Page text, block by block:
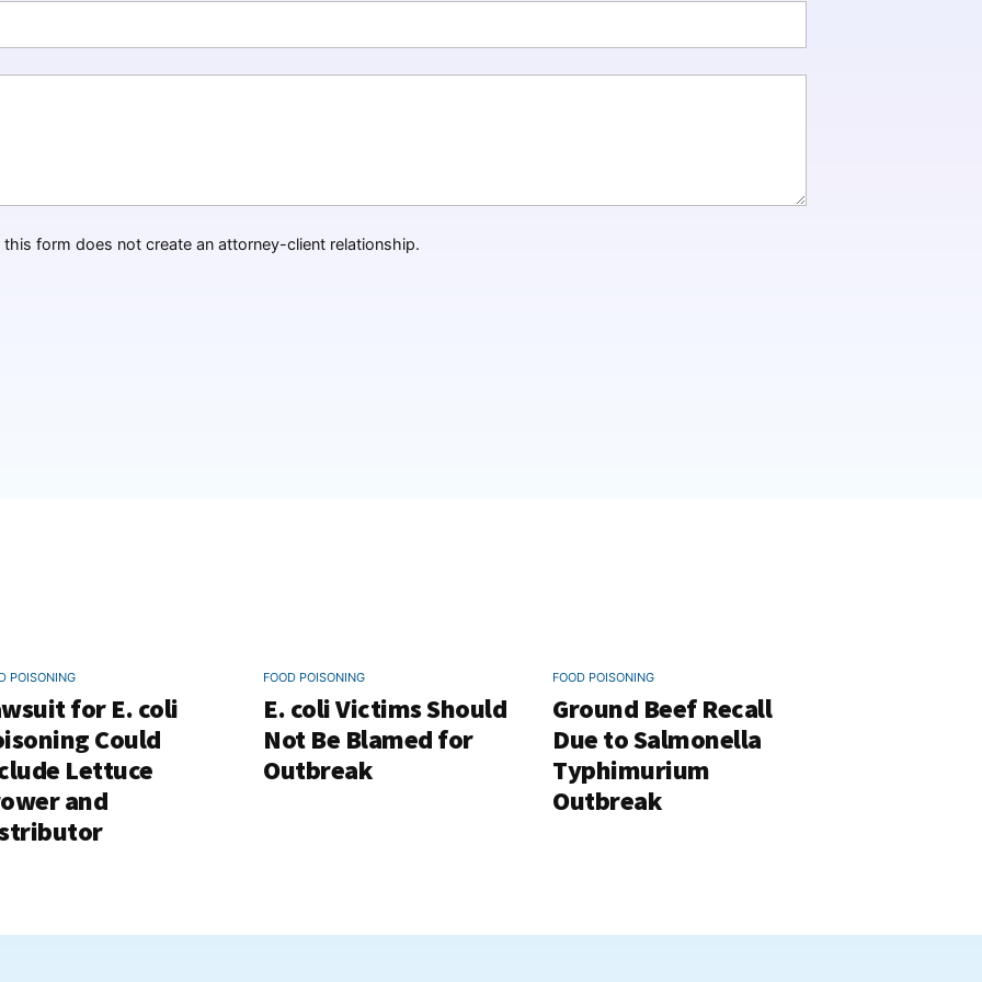
form does not create an attorney-client relationship.
POISONING
for E. coli
Could
Lettuce
and
FOOD POISONING
E. coli Victims Should
Not Be Blamed for
Outbreak
FOOD POISONING
Ground Beef Recall
Due to Salmonella
Typhimurium
Outbreak